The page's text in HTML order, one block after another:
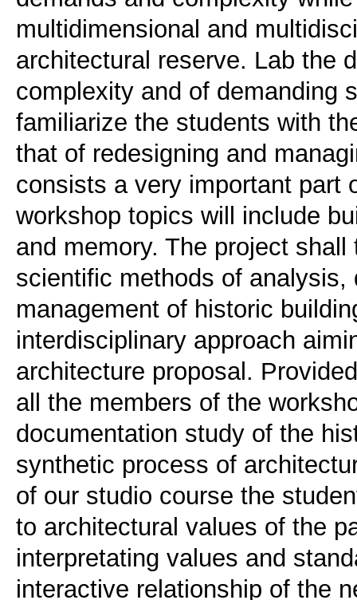
multidimensional and
architectural reserve. Lab the
complexity and of demanding
familiarize the students with
that of redesigning and
consists a very important part
workshop topics will include
and memory. The project
scientific methods of
management of historic
interdisciplinary approach
architecture proposal.
all the members of the
documentation study of the
synthetic process of
of our studio course the
to architectural values of the
interpretating values and
interactive relationship of the